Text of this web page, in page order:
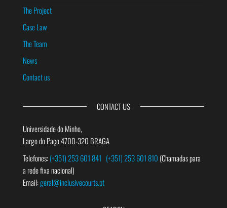
The Project
Case Law
The Team
News
Contact us
CONTACT US
Universidade do Minho,
Largo do Paço 4700-320 BRAGA
Telefones:(+351) 253 601 841 (+351) 253 601 810 (Chamadas para
a rede fixa nacional)
Email:geral@inclusivecourts.pt